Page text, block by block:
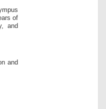
of
and
and